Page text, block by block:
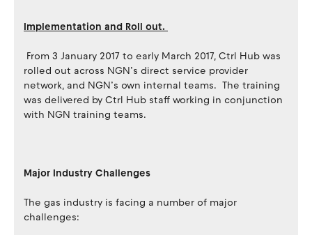
Implementation and Roll out.
From 3 January 2017 to early March 2017, Ctrl Hub was
rolled out across NGN’s direct service provider
network, and NGN’s own internal teams. The training
was delivered by Ctrl Hub staff working in conjunction
with NGN training teams.
Major Industry Challenges
The gas industry is facing a number of major
challenges: